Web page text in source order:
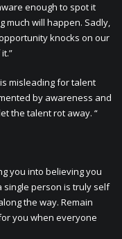
enough to spot it
much will happen. Sadly,
knocks on our
misleading for talent
by awareness and
the talent rot away. “
you into believing you
single person is truly self
the way. Remain
you when everyone